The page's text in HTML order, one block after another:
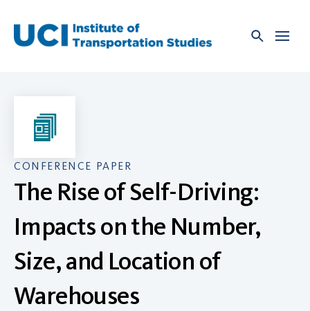
content
CONFERENCE PAPER
The Rise of Self-Driving:
Impacts on the Number,
Size, and Location of
Warehouses